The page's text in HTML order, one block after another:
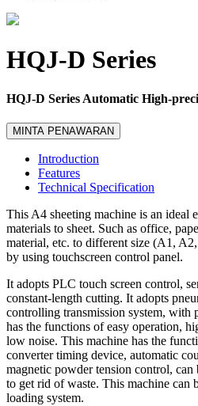
HQJ-D Series
HQJ-D Series Automatic High-
MINTA PENAWARAN
Introduction
Features
Technical Specification
This A4 sheeting machine is an ideal
materials to sheet. Such as office,
material, etc. to different size (A1,
by using touchscreen control panel.
It adopts PLC touch screen control,
constant-length cutting. It adopts
controlling transmission system, with
has the functions of easy operation,
low noise. This machine has the
converter timing device, automatic
magnetic powder tension control,
to get rid of waste. This machine
loading system.